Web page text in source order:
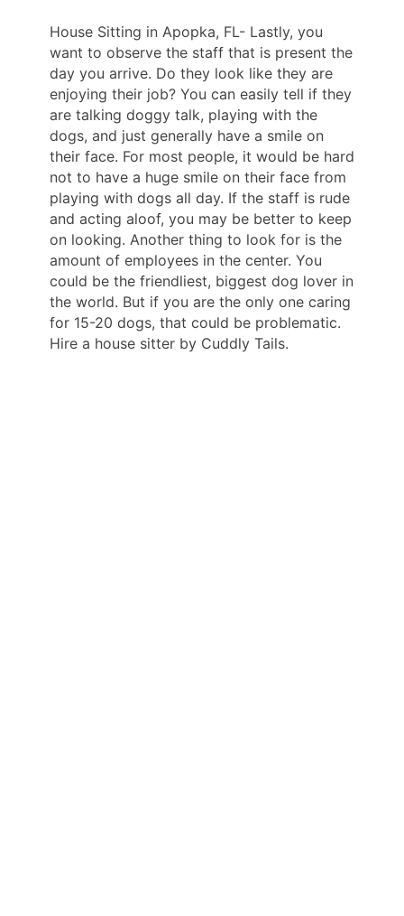
House Sitting in Apopka, FL- Lastly, you
want to observe the staff that is present the
day you arrive. Do they look like they are
enjoying their job? You can easily tell if they
are talking doggy talk, playing with the
dogs, and just generally have a smile on
their face. For most people, it would be hard
not to have a huge smile on their face from
playing with dogs all day. If the staff is rude
and acting aloof, you may be better to keep
on looking. Another thing to look for is the
amount of employees in the center. You
could be the friendliest, biggest dog lover in
the world. But if you are the only one caring
for 15-20 dogs, that could be problematic.
Hire a house sitter by Cuddly Tails.